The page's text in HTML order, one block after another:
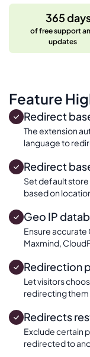
365
of free support
updates
Feature
Redirect
The extension
language to
Redirect
Set default
based on
Geo IP
Ensure
Maxmind,
Redirection
Let visitors
redirecting
Redirects
Exclude certain
redirected to